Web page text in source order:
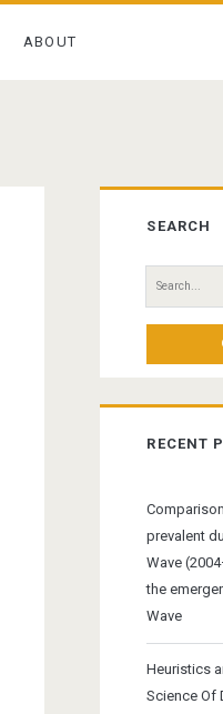
ABOUT
SEARCH
Search
for:
RECENT
prevalent
Wave
the
Wave
Heuristics
Science Of